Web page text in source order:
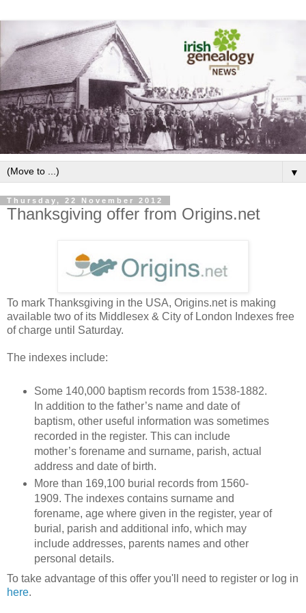
▼
Thursday, 22 November 2012
Thanksgiving offer from Origins.net
To mark Thanksgiving in the USA, Origins.net is making
available two of its Middlesex & City of London Indexes free
of charge until Saturday.
The indexes include:
Some 140,000 baptism records from 1538-1882.
In addition to the father’s name and date of
baptism, other useful information was sometimes
recorded in the register. This can include
mother’s forename and surname, parish, actual
address and date of birth.
More than 169,100 burial records from 1560-
1909. The indexes contains surname and
forename, age where given in the register, year of
burial, parish and additional info, which may
include addresses, parents names and other
personal details.
To take advantage of this offer you'll need to register or log in
here.